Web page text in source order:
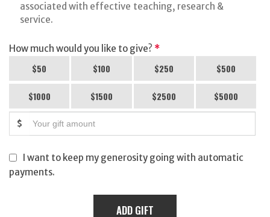
associated with effective teaching, research &
service.
How much would you like to give? *
$50 $100 $250 $500
$1000 $1500 $2500 $5000
$
I want to keep my generosity going with automatic
payments.